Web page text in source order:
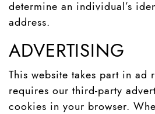
determine an individual’s
address.
ADVERTISING
This website takes part in ad
requires our third-party
cookies in your browser.